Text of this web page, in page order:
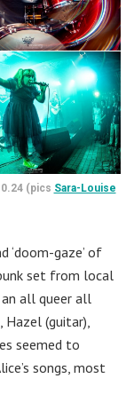
(pics Sara-Louise
‘doom-gaze’ of
set from local
an all queer all
Hazel (guitar),
seemed to
songs, most